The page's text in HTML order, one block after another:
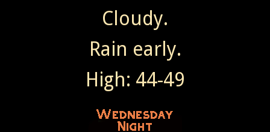
Cloudy.
Rain early.
High: 44-49